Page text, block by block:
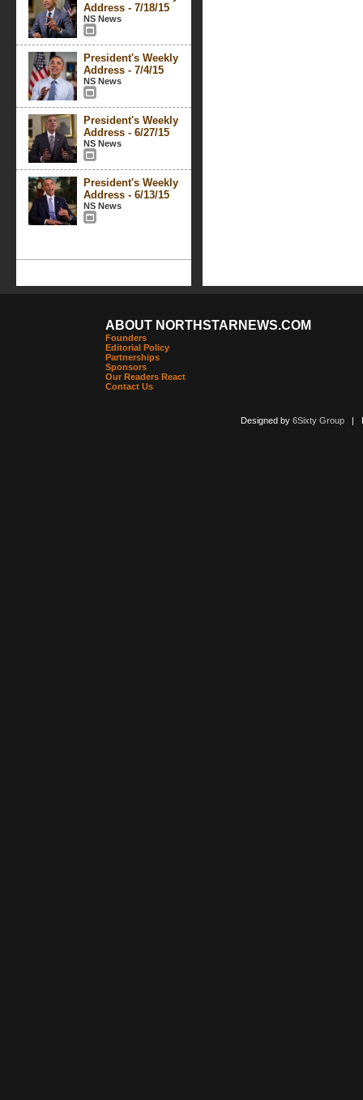
Address - 7/18/15
NS News
President's Weekly
Address - 7/4/15
NS News
President's Weekly
Address - 6/27/15
NS News
President's Weekly
Address - 6/13/15
NS News
ABOUT NORTHSTARNEWS.COM
Founders
Editorial Policy
Partnerships
Sponsors
Our Readers React
Contact Us
Designed by 6Sixty Group|